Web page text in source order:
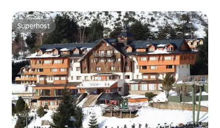
Superhost
Superhost